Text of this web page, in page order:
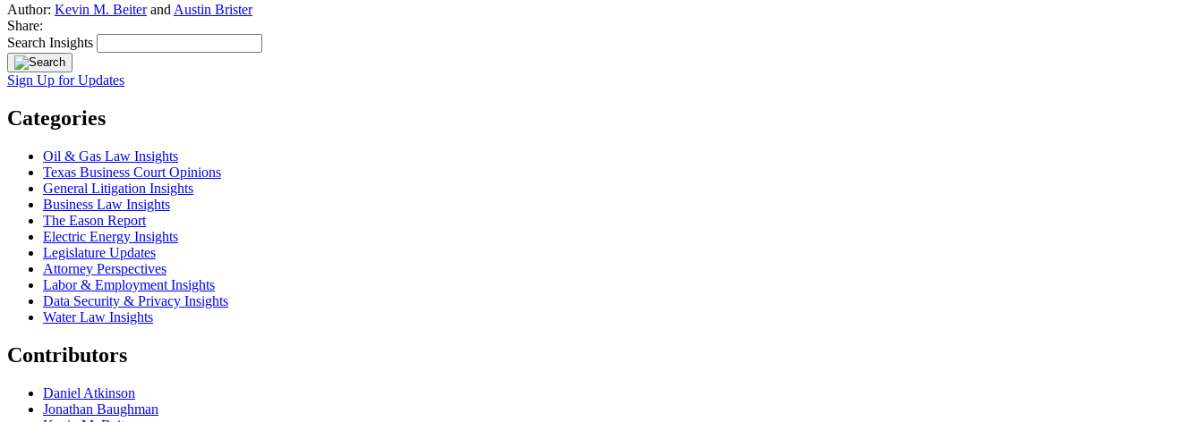
Author: Kevin M. Beiterand Austin Brister
Share:
Search Insights
Sign Up for Updates
Categories
Oil & Gas Law Insights
Texas Business Court Opinions
General Litigation Insights
Business Law Insights
The Eason Report
Electric Energy Insights
Legislature Updates
Attorney Perspectives
Labor & Employment Insights
Data Security & Privacy Insights
Water Law Insights
Contributors
Daniel Atkinson
Jonathan Baughman